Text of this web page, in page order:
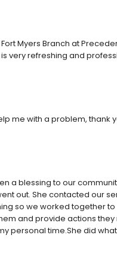
Myers Branch at
very refreshing and
me with a problem, thank
a blessing to our
out. She contacted our
so we worked together
and provide actions
personal time.She did